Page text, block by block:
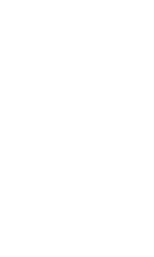
accounts
accounts